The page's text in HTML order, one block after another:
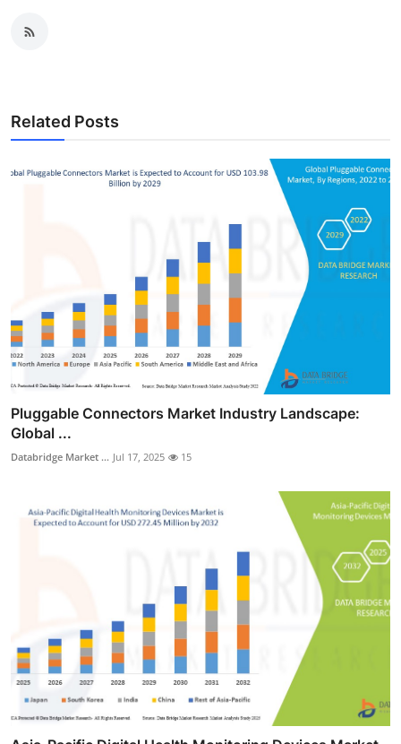
Related Posts
Pluggable Connectors Market Industry Landscape:
Global ...
Databridge Market ... Jul 17, 2025 15